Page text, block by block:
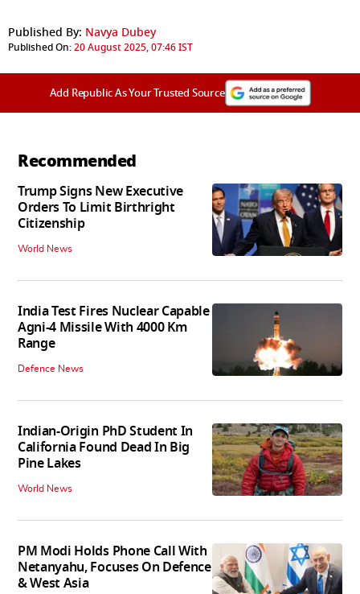
Published By: Navya Dubey
Published On:20 August 2025, 07:46 IST
Add Republic As Your Trusted Source
Recommended
Trump Signs New Executive
Orders To Limit Birthright
Citizenship
World News
India Test Fires Nuclear Capable
Agni-4 Missile With 4000 Km
Range
Defence News
Indian-Origin PhD Student In
California Found Dead In Big
Pine Lakes
World News
PM Modi Holds Phone Call With
Netanyahu, Focuses On Defence
& West Asia